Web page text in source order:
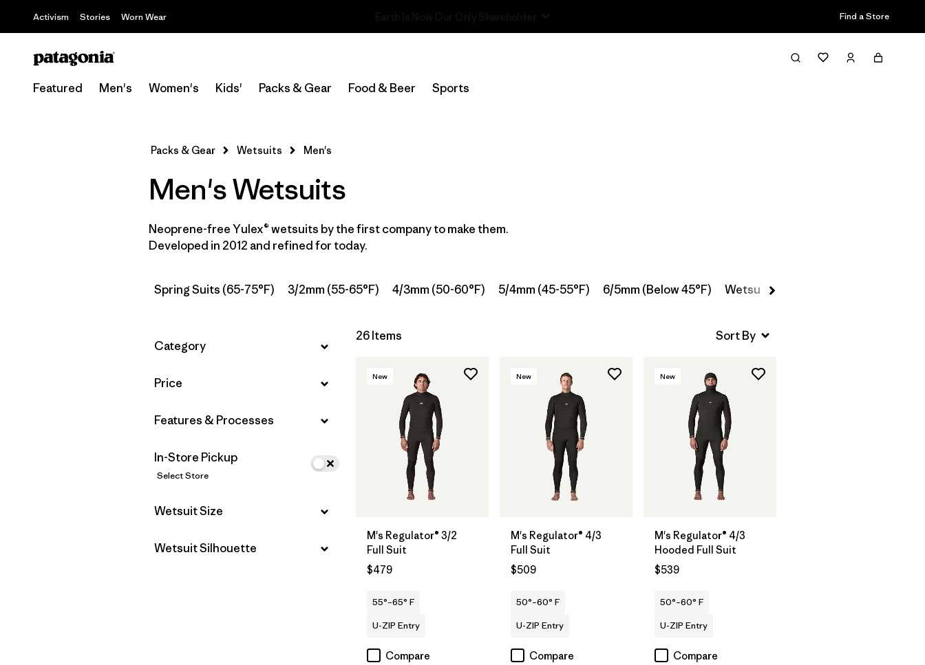
Activism Stories Worn Wear Find a Store
Featured Men's Women's Kids' Packs & Gear Food & Beer Sports
Filter & Sort
In-Store Pickup
Select Store
Filter by
Wetsuit Size
Packs & Gear Wetsuits Men's
Men's Wetsuits
Neoprene-free Yulex® wetsuits by the first company to make them.
Developed in 2012 and refined for today.
Spring Suits (65-75°F) 3/2mm (55-65°F) 4/3mm (50-60°F) 5/4mm (45-55°F) 6/5mm (Below 45°F) Wetsuit Booties, Gloves & Hoods
Filter by
Category
Filter by
Price
Filter by
Features & Processes
In-Store Pickup
Select Store
Filter by
Wetsuit Size
Filter by
Wetsuit Silhouette
26 Items
New
M's Regulator® 3/2
Full Suit
$479
55°–65° F
U-ZIP Entry
Compare
New
M's Regulator® 4/3
Full Suit
$509
50°–60° F
U-ZIP Entry
Compare
New
M's Regulator® 4/3
Hooded Full Suit
$539
50°–60° F
U-ZIP Entry
Compare